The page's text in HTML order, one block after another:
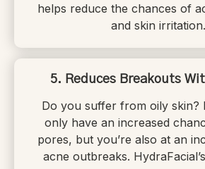
helps reduce the chances of
and skin irritation.
5. Reduces Breakouts
Do you suffer from oily skin?
only have an increased
pores, but you’re also at an
acne outbreaks.